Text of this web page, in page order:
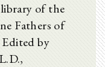
of the
Fathers of
by